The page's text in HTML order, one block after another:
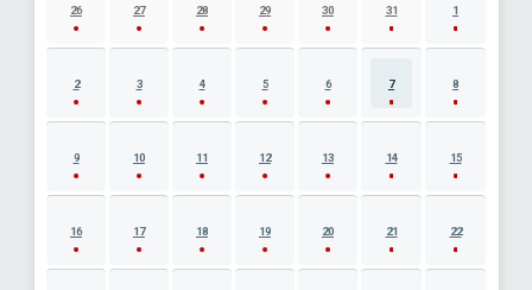
26 27 28 29 30 31 1
2 3 4 5 6 7 8
9 10 11 12 13 14 15
16 17 18 19 20 21 22